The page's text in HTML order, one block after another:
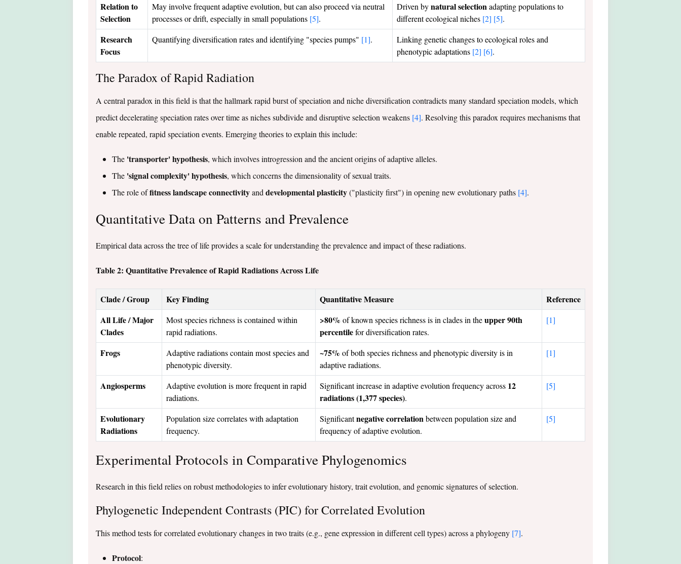
Relation to
Selection
May involve frequent adaptive evolution, but can also proceed via neutral
processes or drift, especially in small populations [5].
Driven bynatural selectionadapting populations to
different ecological niches [2] [5].
Research
Focus
Quantifying diversification rates and identifying "species pumps" [1].
Linking genetic changes to ecological roles and
phenotypic adaptations [2] [6].
The Paradox of Rapid Radiation
A central paradox in this field is that the hallmark rapid burst of speciation and niche diversification contradicts many standard speciation models, which
predict decelerating speciation rates over time as niches subdivide and disruptive selection weakens [4]. Resolving this paradox requires mechanisms that
enable repeated, rapid speciation events. Emerging theories to explain this include:
The 'transporter' hypothesis, which involves introgression and the ancient origins of adaptive alleles.
The 'signal complexity' hypothesis, which concerns the dimensionality of sexual traits.
The role offitness landscape connectivityand developmental plasticity("plasticity first") in opening new evolutionary paths [4].
Quantitative Data on Patterns and Prevalence
Empirical data across the tree of life provides a scale for understanding the prevalence and impact of these radiations.
Table 2: Quantitative Prevalence of Rapid Radiations Across Life
Clade / Group Key Finding Quantitative Measure
Reference
All Life / Major
Clades
Most species richness is contained within
rapid radiations.
>80% of known species richness is in clades in theupper 90th
percentilefor diversification rates.
[1]
Frogs
Adaptive radiations contain most species and
phenotypic diversity.
~75% of both species richness and phenotypic diversity is in
adaptive radiations.
[1]
Angiosperms
Adaptive evolution is more frequent in rapid
radiations.
Significant increase in adaptive evolution frequency across 12
radiations (1,377 species).
[5]
Evolutionary
Radiations
Population size correlates with adaptation
frequency.
Significantnegative correlationbetween population size and
frequency of adaptive evolution.
[5]
Experimental Protocols in Comparative Phylogenomics
Research in this field relies on robust methodologies to infer evolutionary history, trait evolution, and genomic signatures of selection.
Phylogenetic Independent Contrasts (PIC) for Correlated Evolution
This method tests for correlated evolutionary changes in two traits (e.g., gene expression in different cell types) across a phylogeny [7].
Protocol: